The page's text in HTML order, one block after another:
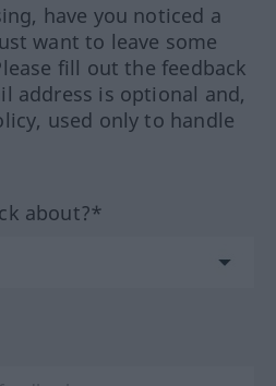
have you noticed a
want to leave some
fill out the feedback
address is optional and,
used only to handle
about?*